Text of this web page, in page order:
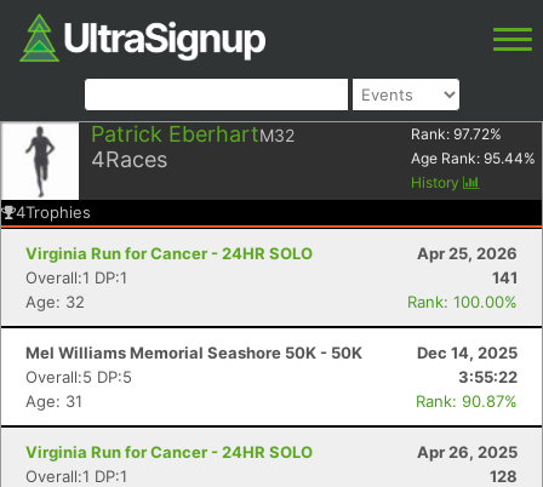
Patrick EberhartM32
4Races
Rank: 97.72%
Age Rank: 95.44%
History
4Trophies
Virginia Run for Cancer - 24HR SOLO
Apr 25, 2026
Overall:1 DP:1
141
Age: 32
Rank: 100.00%
Mel Williams Memorial Seashore 50K - 50K
Dec 14, 2025
Overall:5 DP:5
3:55:22
Age: 31
Rank: 90.87%
Virginia Run for Cancer - 24HR SOLO
Apr 26, 2025
Overall:1 DP:1
128